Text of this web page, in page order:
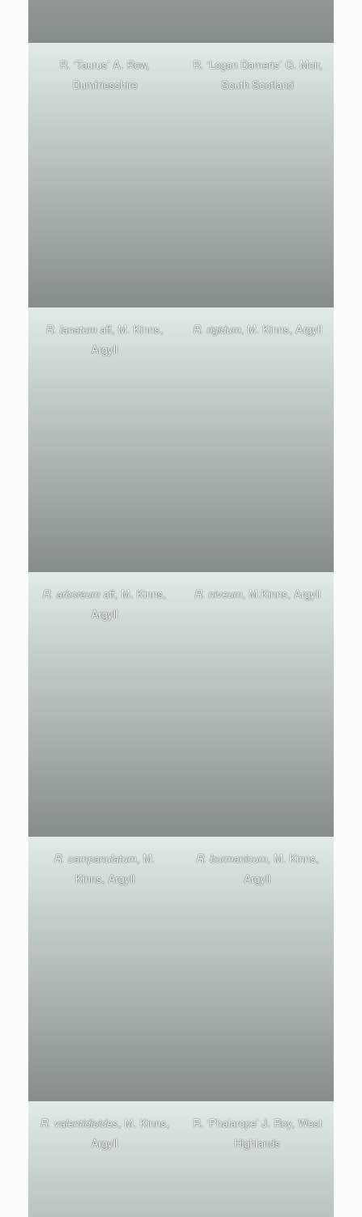
R. ‘Taurus’ A. Row,
Dumfriesshire
R. ‘Logan Dameris’ G. Moir,
South Scotland
R. lanatum aff, M. Kinns,
Argyll
R. rigidum, M. Kinns, Argyll
R. arboreum aff, M. Kinns,
Argyll
R. niveum, M.Kinns, Argyll
R. campanulatum, M.
Kinns, Argyll
R. burmanicum, M. Kinns,
Argyll
R. valentidioides, M. Kinns,
Argyll
R. ‘Phalarope’ J. Roy, West
Highlands